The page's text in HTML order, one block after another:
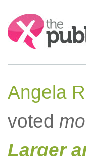
Search:
Angela
voted
Larger